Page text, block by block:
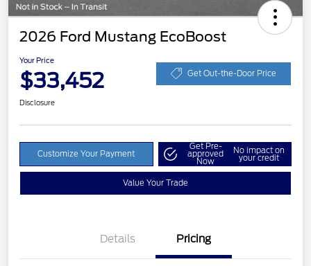
2026 Ford Mustang EcoBoost
Your Price
$33,452 Get Out-the-Door Price
Disclosure
Customize Your Payment
Get Pre-
approved
Now
No impact on
your credit
Value Your Trade
Details Pricing